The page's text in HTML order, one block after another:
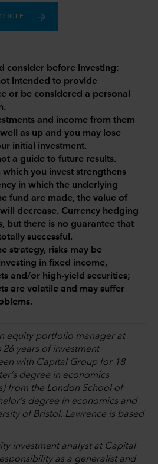
consider before investing:
intended to provide
or be considered a personal
and income from them
as up and you may lose
initial investment.
a guide to future results.
which you invest strengthens
in which the underlying
fund are made, the value of
decrease. Currency hedging
but there is no guarantee that
successful.
strategy, risks may be
in fixed income,
and/or high-yield securities;
are volatile and may suffer
equity portfolio manager at
years of investment
with Capital Group for 18
degree in economics
from the London School of
degree in economics and
of Bristol. Lawrence is based
investment analyst at Capital
as a generalist and